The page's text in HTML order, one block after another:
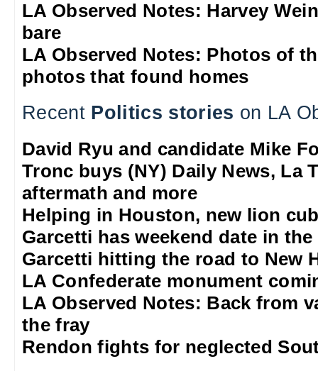
LA Observed Notes: Harvey
bare
LA Observed Notes: Photos of
photos that found homes
Recent Politics stories on LA
David Ryu and candidate Mike
Tronc buys (NY) Daily News, La
aftermath and more
Helping in Houston, new lion
Garcetti has weekend date in
Garcetti hitting the road to New
LA Confederate monument
LA Observed Notes: Back from
the fray
Rendon fights for neglected